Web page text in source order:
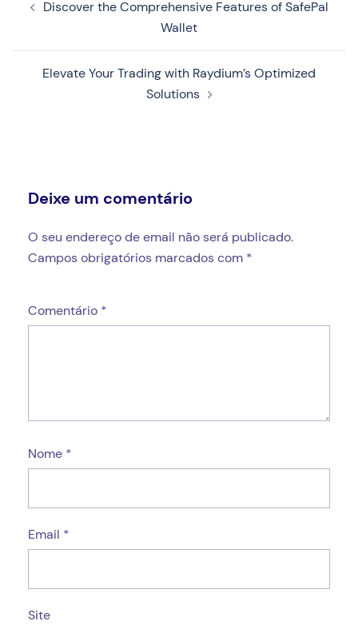
de Discover the Comprehensive Features of SafePal
Wallet
Elevate Your Trading with Raydium’s Optimized
Solutions
Deixe um comentário
O seu endereço de email não será publicado.
Campos obrigatórios marcados com *
Comentário *
Nome *
Email *
Site